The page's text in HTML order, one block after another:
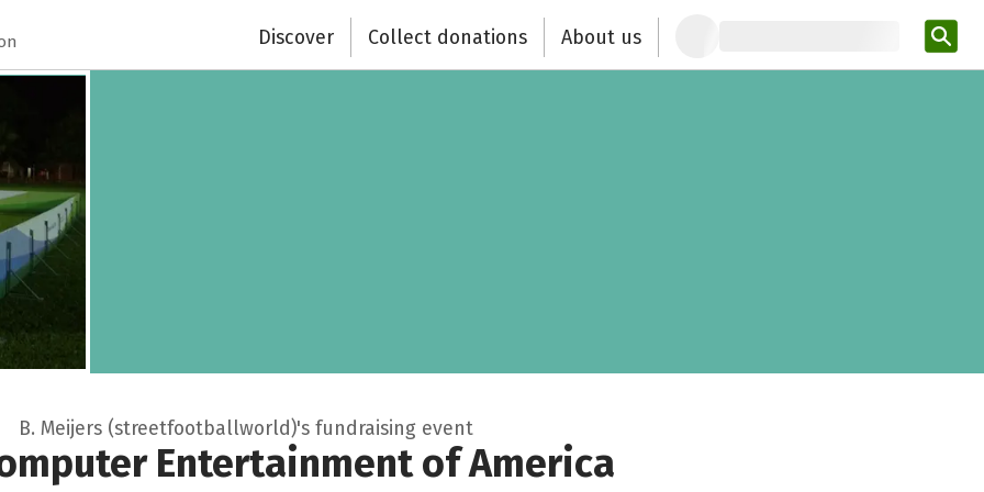
Discover Collect donations About us
B. Meijers (streetfootballworld)'s fundraising event
Entertainment of America